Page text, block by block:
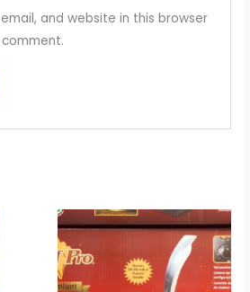
and website in this browser